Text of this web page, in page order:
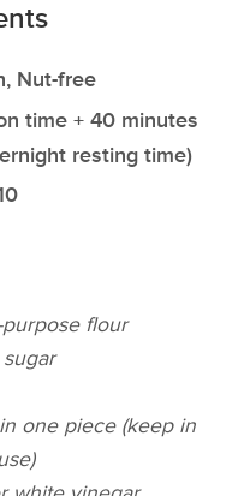
Nut-free
time + 40 minutes
resting time)
purpose flour
sugar
one piece (keep in